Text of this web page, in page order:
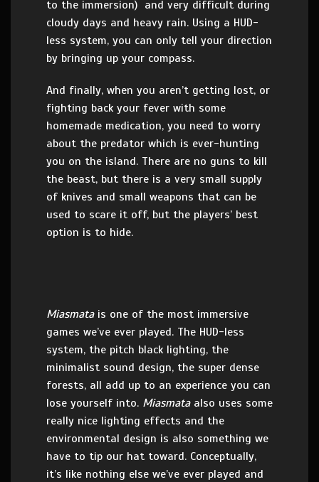
to the immersion) and very difficult during
cloudy days and heavy rain. Using a HUD-
less system, you can only tell your direction
by bringing up your compass.
And finally, when you aren’t getting lost, or
fighting back your fever with some
homemade medication, you need to worry
about the predator which is ever-hunting
you on the island. There are no guns to kill
the beast, but there is a very small supply
of knives and small weapons that can be
used to scare it off, but the players’ best
option is to hide.
Miasmatais one of the most immersive
games we’ve ever played. The HUD-less
system, the pitch black lighting, the
minimalist sound design, the super dense
forests, all add up to an experience you can
lose yourself into. Miasmataalso uses some
really nice lighting effects and the
environmental design is also something we
have to tip our hat toward. Conceptually,
it’s like nothing else we’ve ever played and